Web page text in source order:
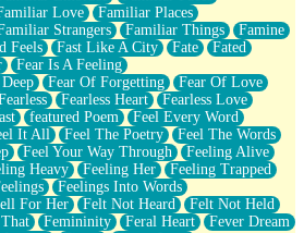
Love
Familiar Places
Strangers Familiar Things
Famine
Feels Fast Like A City Fate
Fated
Fear Is A Feeling
Fear Of Forgetting
Fear Of Love
Fearless Heart
Fearless Love
featured Poem
Feel Every Word
It All Feel The Poetry
Feel The Words
Feel Your Way Through
Feeling Alive
Heavy Feeling Her
Feeling Trapped
Feelings Into Words
For Her Felt Not Heard
Felt Not Held
Femininity Feral Heart
Fever Dream